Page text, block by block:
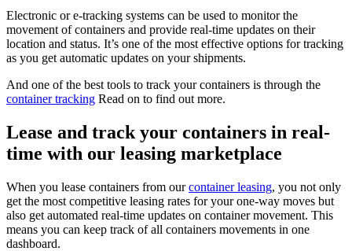
Electronic or e-tracking systems can be used to monitor the
movement of containers and provide real-time updates on their
location and status. It’s one of the most effective options for tracking
as you get automatic updates on your shipments.
And one of the best tools to track your containers is through the
container tracking Read on to find out more.
Lease and track your containers in real-
time with our leasing marketplace
When you lease containers from ourcontainer leasing, you not only
get the most competitive leasing rates for your one-way moves but
also get automated real-time updates on container movement. This
means you can keep track of all containers movements in one
dashboard.